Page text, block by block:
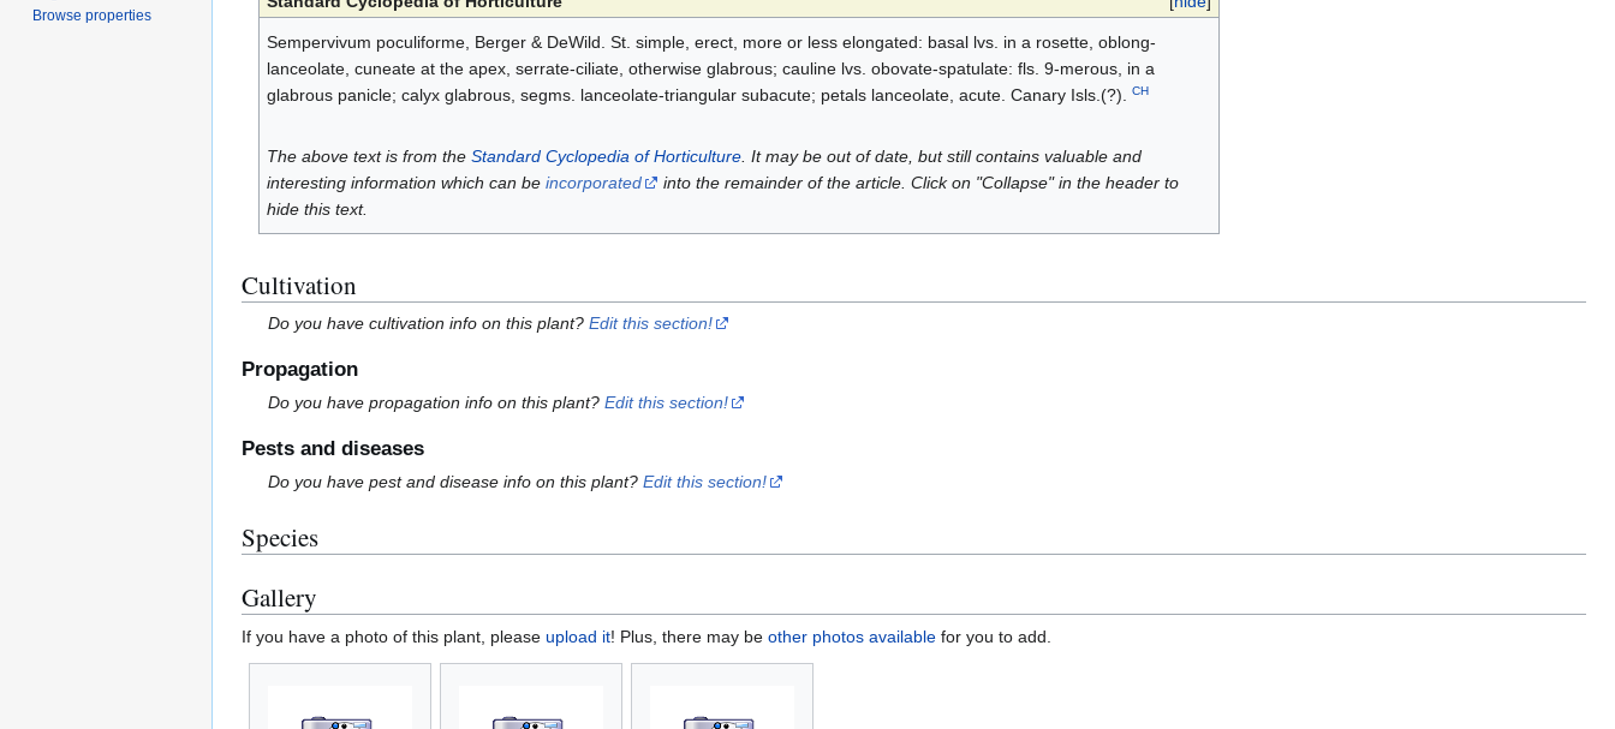
Sempervivum poculiforme, Berger & DeWild. St. simple, erect, more or less elongated: basal lvs. in a rosette, oblong-
lanceolate, cuneate at the apex, serrate-ciliate, otherwise glabrous; cauline lvs. obovate-spatulate: fls. 9-merous, in a
glabrous panicle; calyx glabrous, segms. lanceolate-triangular subacute; petals lanceolate, acute. Canary Isls.(?). CH
The above text is from the Standard Cyclopedia of Horticulture. It may be out of date, but still contains valuable and
interesting information which can be incorporated
into the remainder of the article. Click on "Collapse" in the header to
hide this text.
Cultivation
Do you have cultivation info on this plant?Edit this section!
Propagation
Do you have propagation info on this plant?Edit this section!
Pests and diseases
Do you have pest and disease info on this plant?Edit this section!
Species
Gallery
If you have a photo of this plant, please upload it! Plus, there may be other photos available for you to add.
Browse properties